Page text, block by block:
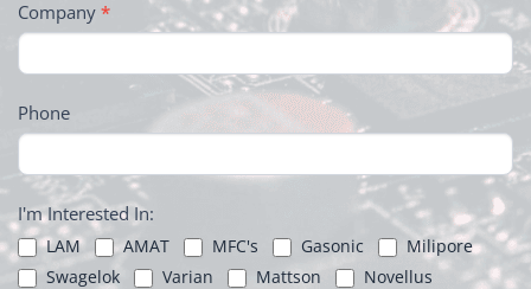
Company *
Phone
I'm Interested In:
LAM AMAT MFC's Gasonic
Milipore
Swagelok
Varian Mattson
Novellus